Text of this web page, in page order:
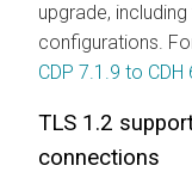
upgrade,
configurations.
CDP 7.1.9 to CDH
TLS 1.2
connections